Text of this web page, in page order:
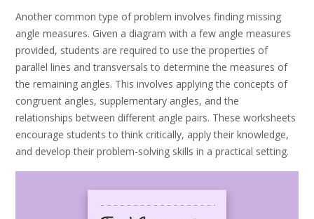
Another common type of problem involves finding missing
angle measures. Given a diagram with a few angle measures
provided, students are required to use the properties of
parallel lines and transversals to determine the measures of
the remaining angles. This involves applying the concepts of
congruent angles, supplementary angles, and the
relationships between different angle pairs. These worksheets
encourage students to think critically, apply their knowledge,
and develop their problem-solving skills in a practical setting.